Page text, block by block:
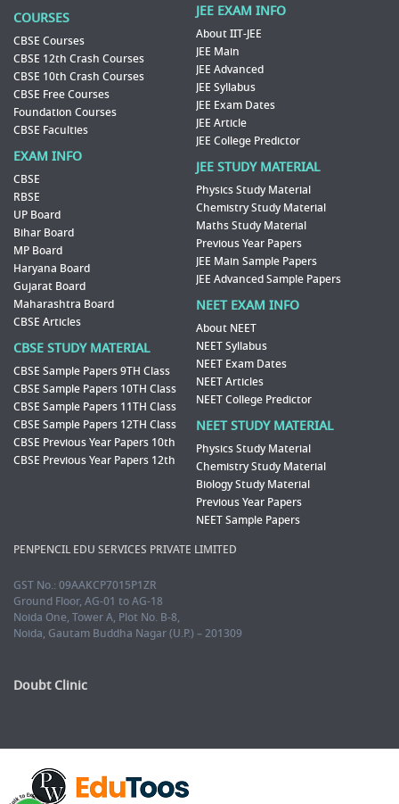
COURSES
CBSE Courses
CBSE 12th Crash Courses
CBSE 10th Crash Courses
CBSE Free Courses
Foundation Courses
CBSE Faculties
EXAM INFO
CBSE
RBSE
UP Board
Bihar Board
MP Board
Haryana Board
Gujarat Board
Maharashtra Board
CBSE Articles
CBSE STUDY MATERIAL
CBSE Sample Papers 9TH Class
CBSE Sample Papers 10TH Class
CBSE Sample Papers 11TH Class
CBSE Sample Papers 12TH Class
CBSE Previous Year Papers 10th
CBSE Previous Year Papers 12th
JEE EXAM INFO
About IIT-JEE
JEE Main
JEE Advanced
JEE Syllabus
JEE Exam Dates
JEE Article
JEE College Predictor
JEE STUDY MATERIAL
Physics Study Material
Chemistry Study Material
Maths Study Material
Previous Year Papers
JEE Main Sample Papers
JEE Advanced Sample Papers
NEET EXAM INFO
About NEET
NEET Syllabus
NEET Exam Dates
NEET Articles
NEET College Predictor
NEET STUDY MATERIAL
Physics Study Material
Chemistry Study Material
Biology Study Material
Previous Year Papers
NEET Sample Papers
PENPENCIL EDU SERVICES PRIVATE LIMITED
GST No.: 09AAKCP7015P1ZR
Ground Floor, AG-01 to AG-18
Noida One, Tower A, Plot No. B-8,
Noida, Gautam Buddha Nagar (U.P.) – 201309
Doubt Clinic